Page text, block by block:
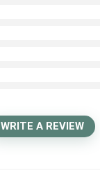
WRITE A REVIEW